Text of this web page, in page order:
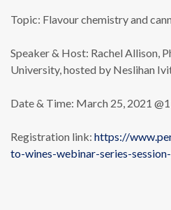
Topic: Flavour chemistry and
Speaker & Host: Rachel Allison,
University, hosted by Neslihan
Date & Time: March 25, 2021
Registration link: https://
to-wines-webinar-series-